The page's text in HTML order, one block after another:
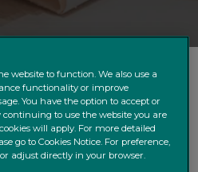
of the following upcoming
files.
field PRMP
correction is planned to be
website to function. We also use a
functionality or improve
You have the option to accept or
continuing to use the website you are
will apply. For more detailed
go to Cookies Notice. For preference,
or adjust directly in your browser.